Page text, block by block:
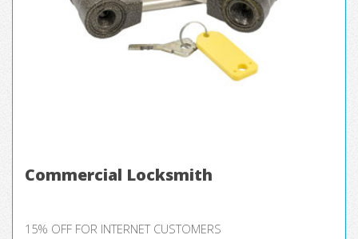
Commercial Locksmith
15% OFF FOR INTERNET CUSTOMERS